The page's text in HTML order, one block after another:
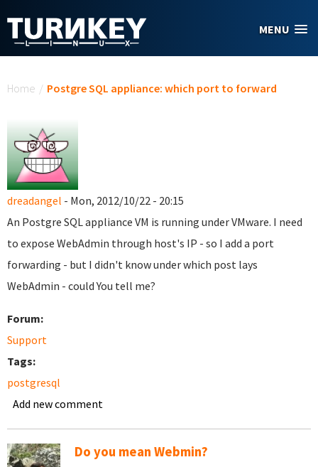
MENU
Home / Postgre SQL appliance: which port to forward
dreadangel - Mon, 2012/10/22 - 20:15
An Postgre SQL appliance VM is running under VMware. I need
to expose WebAdmin through host's IP - so I add a port
forwarding - but I didn't know under which post lays
WebAdmin - could You tell me?
Forum:
Support
Tags:
postgresql
Add new comment
Do you mean Webmin?